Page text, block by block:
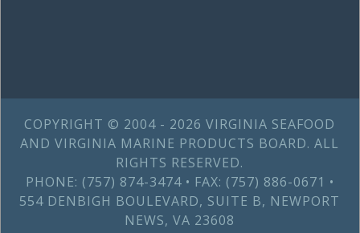
COPYRIGHT © 2004 - 2026 VIRGINIA SEAFOOD
AND VIRGINIA MARINE PRODUCTS BOARD. ALL
RIGHTS RESERVED.
PHONE: (757) 874-3474 • FAX: (757) 886-0671 •
554 DENBIGH BOULEVARD, SUITE B, NEWPORT
NEWS, VA 23608